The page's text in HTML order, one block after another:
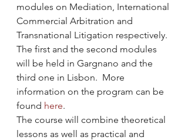
modules on Mediation, International
Commercial Arbitration and
Transnational Litigation respectively.
The first and the second modules
will be held in Gargnano and the
third one in Lisbon.  More
information on the program can be
found here.
The course will combine theoretical
lessons as well as practical and